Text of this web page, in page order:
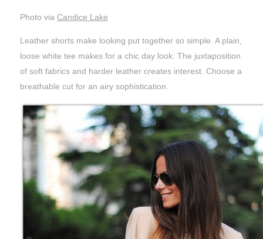
Photo via Candice Lake
Leather shorts make looking put together so simple. A plain,
loose white tee makes for a chic day look. The juxtaposition
of soft fabrics and harder leather creates interest. Choose a
breathable cut for an airy sophistication.